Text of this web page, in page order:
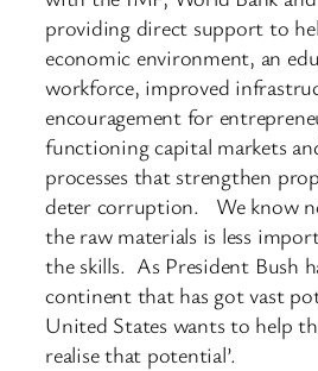
providing direct support to
economic environment, an
workforce, improved
encouragement for
functioning capital markets
processes that strengthen
deter corruption. We know
the raw materials is less
the skills. As President Bush
continent that has got vast
United States wants to help
realise that potential’.